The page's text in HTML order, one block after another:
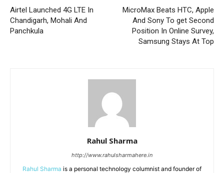
Airtel Launched 4G LTE In
Chandigarh, Mohali And
Panchkula
MicroMax Beats HTC, Apple
And Sony To get Second
Position In Online Survey,
Samsung Stays At Top
Rahul Sharma
http://www.rahulsharmahere.in
Rahul Sharma is a personal technology columnist and founder of